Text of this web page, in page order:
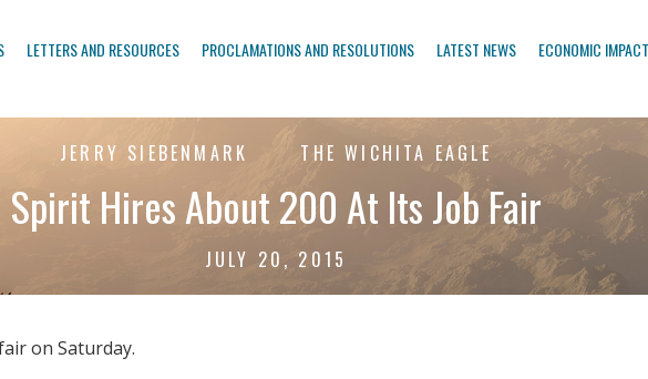
LETTERS AND RESOURCES PROCLAMATIONS AND RESOLUTIONS LATEST NEWS ECONOMIC IMPACT
JERRY SIEBENMARK THE WICHITA EAGLE
Spirit Hires About 200 At Its Job Fair
JULY 20, 2015
on Saturday.